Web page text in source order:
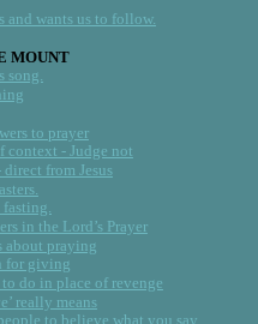
and wants us to follow.
MOUNT
song.
to prayer
context - Judge not
from Jesus
fasting.
in the Lord’s Prayer
about praying
for giving
to do in place of revenge
really means
to believe what you say